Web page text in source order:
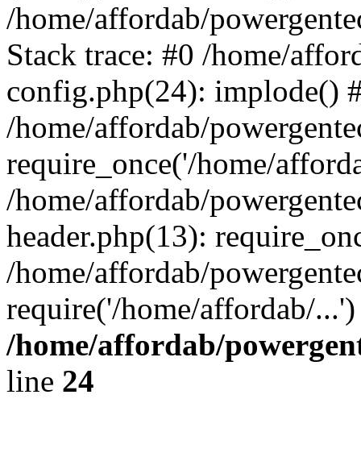
/home/affordab/
Stack trace: #0 /home/
config.php(24): implode()
/home/affordab/
require_once('/home/
/home/affordab/
header.php(13):
/home/affordab/
require('/home/affordab/
/home/affordab/
line 24